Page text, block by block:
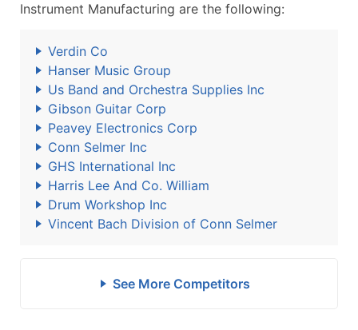
Instrument Manufacturing are the following:
Verdin Co
Hanser Music Group
Us Band and Orchestra Supplies Inc
Gibson Guitar Corp
Peavey Electronics Corp
Conn Selmer Inc
GHS International Inc
Harris Lee And Co. William
Drum Workshop Inc
Vincent Bach Division of Conn Selmer
See More Competitors